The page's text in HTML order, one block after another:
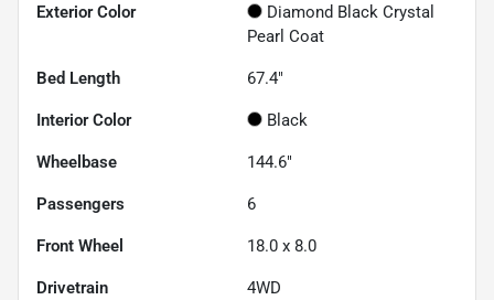
Exterior Color
Diamond Black Crystal
Pearl Coat
Bed Length 67.4"
Interior Color Black
Wheelbase 144.6"
Passengers 6
Front Wheel 18.0 x 8.0
Drivetrain 4WD